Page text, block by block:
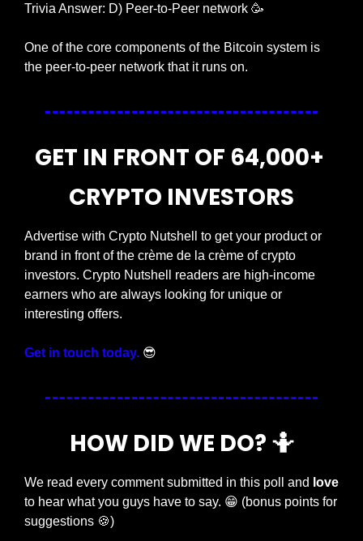
Trivia Answer: D) Peer-to-Peer network 🥳
One of the core components of the Bitcoin system is
the peer-to-peer network that it runs on.
GET IN FRONT OF 64,000+
CRYPTO INVESTORS
Advertise with Crypto Nutshell to get your product or
brand in front of the crème de la crème of crypto
investors. Crypto Nutshell readers are high-income
earners who are always looking for unique or
interesting offers.
Get in touch today. 😎
HOW DID WE DO? 🤷
We read every comment submitted in this poll and love
to hear what you guys have to say. 😁 (bonus points for
suggestions 🍪)